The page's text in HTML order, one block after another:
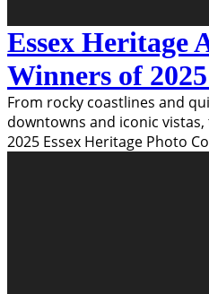
Essex Heritage
Winners of
From rocky coastlines and
downtowns and iconic
2025 Essex Heritage Photo